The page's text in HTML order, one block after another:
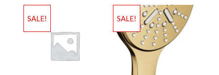
SALE! SALE!